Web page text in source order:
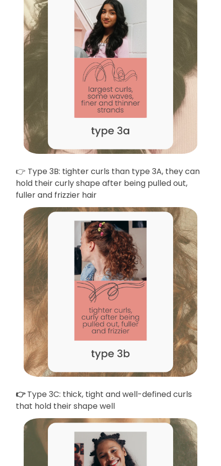
👉 Type 3B: tighter curls than type 3A, they can
hold their curly shape after being pulled out,
fuller and frizzier hair
👉Type 3C: thick, tight and well-defined curls
that hold their shape well